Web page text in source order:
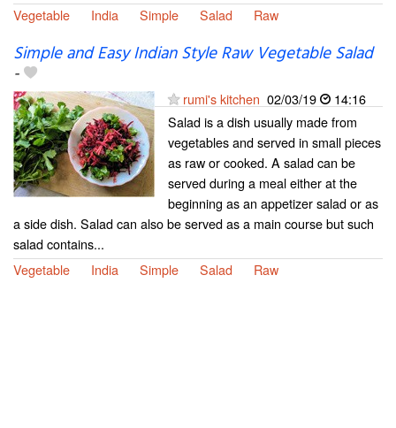
Vegetable
India Simple Salad Raw
Simple and Easy Indian Style Raw Vegetable Salad
-
rumi's kitchen 02/03/19
14:16
Salad is a dish usually made from
vegetables and served in small pieces
as raw or cooked. A salad can be
served during a meal either at the
beginning as an appetizer salad or as
a side dish. Salad can also be served as a main course but such
salad contains...
Vegetable
India Simple Salad Raw